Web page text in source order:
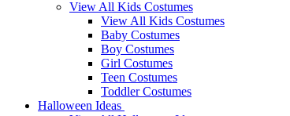
View All Kids Costumes
View All Kids Costumes
Baby Costumes
Boy Costumes
Girl Costumes
Teen Costumes
Toddler Costumes
Halloween Ideas